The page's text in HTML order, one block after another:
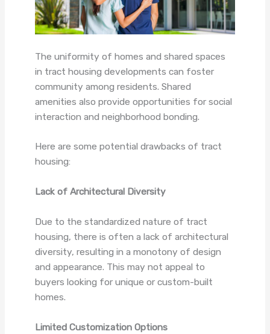
The uniformity of homes and shared spaces
in tract housing developments can foster
community among residents. Shared
amenities also provide opportunities for social
interaction and neighborhood bonding.
Here are some potential drawbacks of tract
housing:
Lack of Architectural Diversity
Due to the standardized nature of tract
housing, there is often a lack of architectural
diversity, resulting in a monotony of design
and appearance. This may not appeal to
buyers looking for unique or custom-built
homes.
Limited Customization Options